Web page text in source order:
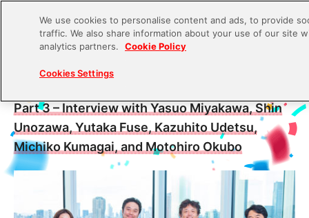
p
o
Part 3 – Interview with Yasuo Miyakawa, Shin
Unozawa, Yutaka Fuse, Kazuhito Udetsu,
Michiko Kumagai, and Motohiro Okubo
We use cookies to personalise content and ads, to provide
traffic. We also share information about your use of our site
analytics partners.
Cookie Policy
Cookies Settings